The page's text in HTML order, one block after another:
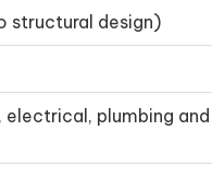
design)
plumbing and